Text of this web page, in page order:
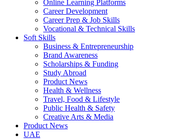
Online Learning Platforms
Career Development
Career Prep & Job Skills
Vocational & Technical Skills
Soft Skills
Business & Entrepreneurship
Brand Awareness
Scholarships & Funding
Study Abroad
Product News
Health & Wellness
Travel, Food & Lifestyle
Public Health & Safety
Creative Arts & Media
Product News
UAE